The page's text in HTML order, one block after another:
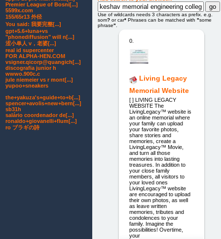
Use of wildcards needs 3 characters as prefix. e.g.
som? or car* Phrases can be matched with "some
phrase"
0.
Living Legacy
Memorial Website
[ ] LIVING LEGACY
WEBSITE The
LivingLegacy™ website is
an online memorial where
your family can upload
your favorite photos,
share stories and
memories, create a
LivingLegacy™ Movie,
and turn all those
memories into lasting
treasures. In addition to
your close family
members, all visitors to
your loved ones
LivingLegacy™ website
are encouraged to upload
their own photos, as well
as leave written
memories, tributes and
condolences to your
family. Imagine the
possibilities! Overtime,
your
Premier League of Bosni[...]
5599x.com
155/65r13 外径
You said: 我要完整[...]
gpt+5.6+luna+vs
"phonediffusion" will n[...]
涩小单人 v，老婆[...]
real id supercenter
FOR ALPHA-HEN.COM
vsigner.qicorp@quangich[...]
discografia junior h
wwwo.900c.c
jule niemeier vs r mont[...]
yupoo+sneakers
the+yakuza's+guide+to+b[...]
spencer+avolis+new+bern[...]
sb31h
salário coordenador de[...]
ronaldo+giovanelli+flum[...]
ro ブラギの詩